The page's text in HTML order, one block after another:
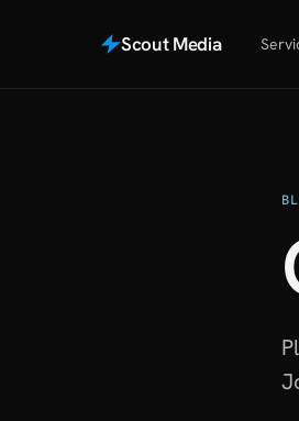
Scout Media